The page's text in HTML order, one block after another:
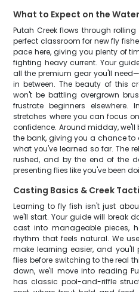
What to Expect on the Water
Putah Creek flows through
perfect classroom for new fly
pace here, giving you plenty of
fighting heavy current. Your
all the premium gear you'll
in between. The beauty of this
won't be battling overgrown
frustrate beginners elsewhere.
stretches where you can focus
confidence. Around midday, we'll
the bank, giving you a chance
what you've learned so far. The
rushed, and by the end of the
presenting flies like you've been
Casting Basics & Creek
Learning to fly fish isn't just
we'll start. Your guide will break
cast into manageable pieces,
rhythm that feels natural. We
make learning easier, and
flies before switching to the real
down, we'll move into reading
has classic pool-and-riffle